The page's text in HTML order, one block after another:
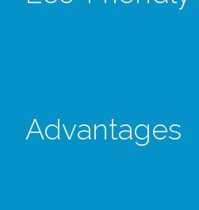
Advantages